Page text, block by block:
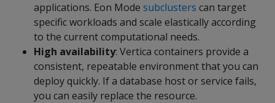
applications. Eon Mode subclusters can target
specific workloads and scale elastically according
to the current computational needs.
High availability: Vertica containers provide a
consistent, repeatable environment that you can
deploy quickly. If a database host or service fails,
you can easily replace the resource.